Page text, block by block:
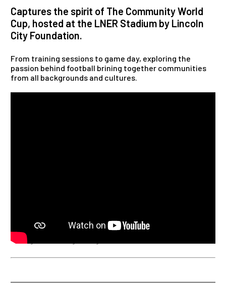
Captures the spirit of The Community World
Cup, hosted at the LNER Stadium by Lincoln
City Foundation.
From training sessions to game day, exploring the
passion behind football brining together communities
from all backgrounds and cultures.
Director: Nicole Salazar-Andrade Co-director: Cody Watson D.O.P: Sam
Cunningham Producer: Seth Cooper Sound Recordist: Jules Cobbold
Assistant Camera: Cody Watson Lead editor: Seth Cooper & Sam
Cunningham Music: Tage Editing consultant: James Griffiths.